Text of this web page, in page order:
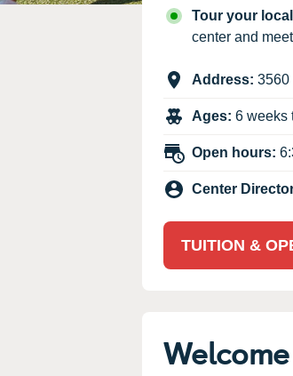
Our Values
Child Care Advocacy
Responsibility
Tour your
center and
Address: 3560
Ages: 6 weeks
Open hours:
Center
TUITION &